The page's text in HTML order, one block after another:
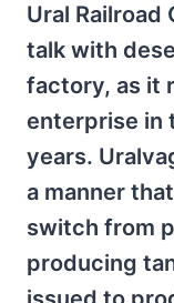
Ural Railroad
talk with
factory, as it
enterprise in
years.
a manner
switch from
producing